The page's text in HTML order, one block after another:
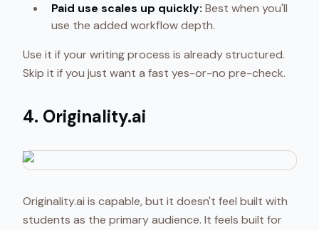
Paid use scales up quickly: Best when you'll
use the added workflow depth.
Use it if your writing process is already structured.
Skip it if you just want a fast yes-or-no pre-check.
4. Originality.ai
Originality.ai is capable, but it doesn't feel built with
students as the primary audience. It feels built for